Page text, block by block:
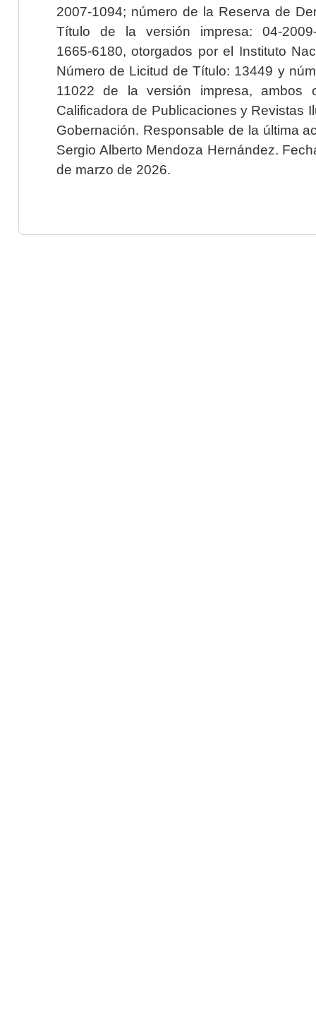
2007-1094; número de la Reserva de
Título de la versión impresa: 04-2009-
1665-6180, otorgados por el Instituto
Número de Licitud de Título: 13449 y
11022 de la versión impresa, ambos
Calificadora de Publicaciones y Revistas
Gobernación. Responsable de la última
Sergio Alberto Mendoza Hernández.
de marzo de 2026.